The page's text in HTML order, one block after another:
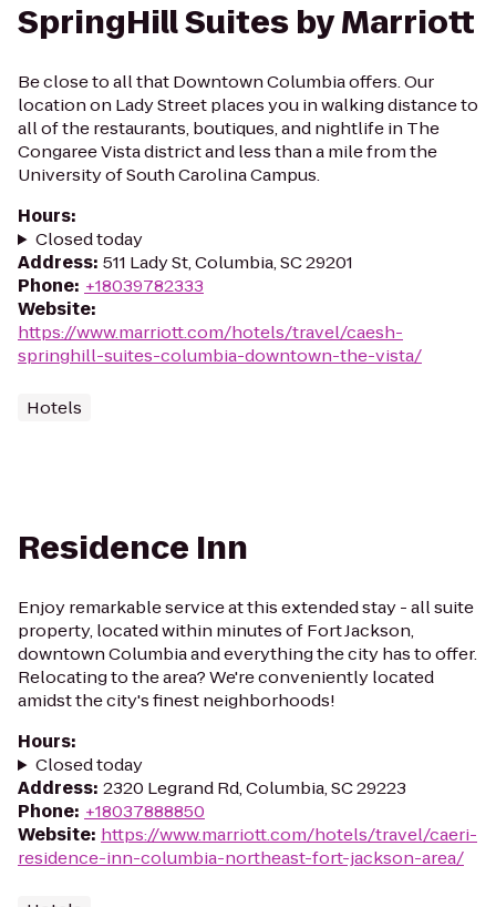
SpringHill Suites by Marriott
Be close to all that Downtown Columbia offers. Our
location on Lady Street places you in walking distance to
all of the restaurants, boutiques, and nightlife in The
Congaree Vista district and less than a mile from the
University of South Carolina Campus.
Hours:
Closed today
Address: 511 Lady St, Columbia, SC 29201
Phone: +18039782333
Website:
https://www.marriott.com/hotels/travel/caesh-
springhill-suites-columbia-downtown-the-vista/
Hotels
Residence Inn
Enjoy remarkable service at this extended stay - all suite
property, located within minutes of Fort Jackson,
downtown Columbia and everything the city has to offer.
Relocating to the area? We're conveniently located
amidst the city's finest neighborhoods!
Hours:
Closed today
Address: 2320 Legrand Rd, Columbia, SC 29223
Phone: +18037888850
Website: https://www.marriott.com/hotels/travel/caeri-
residence-inn-columbia-northeast-fort-jackson-area/